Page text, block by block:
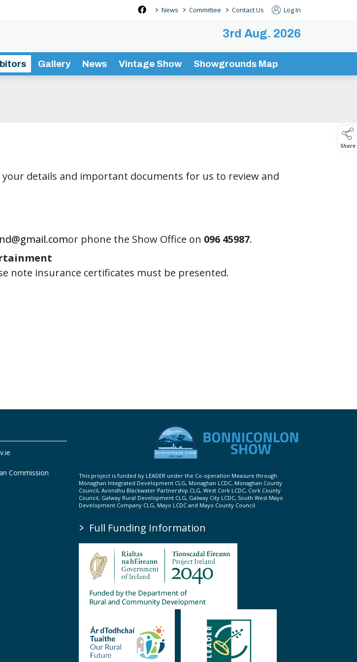
> News > Committee > Contact Us Log In
3rd Aug. 2026
Gallery News Vintage Show Showgrounds Map
Share
details and important documents for us to review and
or phone the Show Office on 096 45987.
note insurance certificates must be presented.
Commission
This project is funded by LEADER under the Co-operation Measure through
Monaghan Integrated Development CLG, Monaghan LCDC, Monaghan County
Council, Avondhu Blackwater Partnership CLG, West Cork LCDC, Cork County
Council, Galway Rural Development CLG, Galway City LCDC, South West Mayo
Development Company CLG, Mayo LCDC and Mayo County Council.
> Full Funding Information